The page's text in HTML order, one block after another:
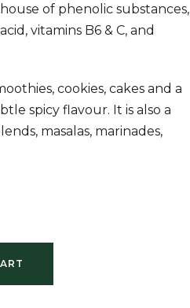
of phenolic substances,
vitamins B6 & C, and
cookies, cakes and a
spicy flavour. It is also a
masalas, marinades,